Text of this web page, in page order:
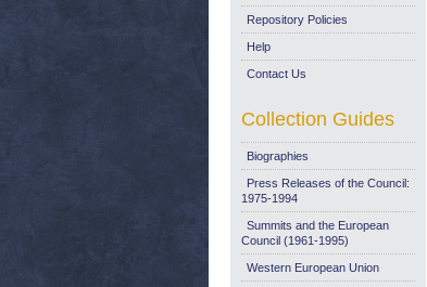
Repository Policies
Help
Contact Us
Collection Guides
Biographies
Press Releases of the Council:
1975-1994
Summits and the European
Council (1961-1995)
Western European Union